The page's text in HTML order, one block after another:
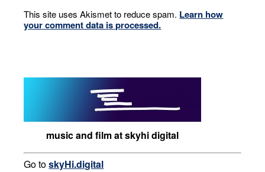
This site uses Akismet to reduce spam. Learn how
your comment data is processed.
music and film at skyhi digital
Go toskyHi.digital